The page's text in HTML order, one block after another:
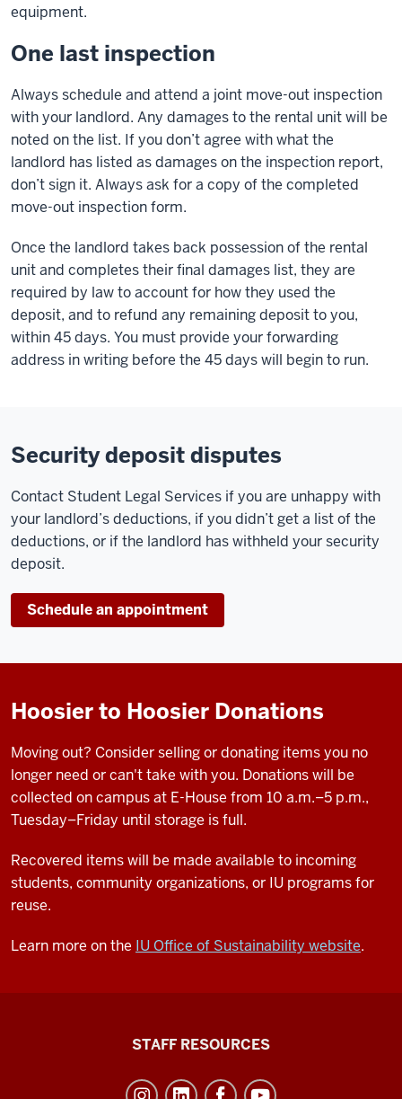
equipment.
One last inspection
Always schedule and attend a joint move-out inspection
with your landlord. Any damages to the rental unit will be
noted on the list. If you don’t agree with what the
landlord has listed as damages on the inspection report,
don’t sign it. Always ask for a copy of the completed
move-out inspection form.
Once the landlord takes back possession of the rental
unit and completes their final damages list, they are
required by law to account for how they used the
deposit, and to refund any remaining deposit to you,
within 45 days. You must provide your forwarding
address in writing before the 45 days will begin to run.
Security deposit disputes
Contact Student Legal Services if you are unhappy with
your landlord’s deductions, if you didn’t get a list of the
deductions, or if the landlord has withheld your security
deposit.
Schedule an appointment
Hoosier to Hoosier Donations
Moving out? Consider selling or donating items you no
longer need or can't take with you. Donations will be
collected on campus at E-House from 10 a.m.–5 p.m.,
Tuesday–Friday until storage is full.
Recovered items will be made available to incoming
students, community organizations, or IU programs for
reuse.
Learn more on the IU Office of Sustainability website.
STAFF RESOURCES